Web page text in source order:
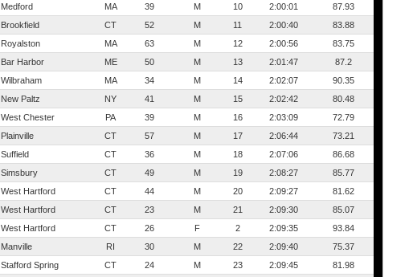
Medford MA 39 M 10 2:00:01
87.93
Brookfield CT 52 M 11 2:00:40
83.88
Royalston MA 63 M 12 2:00:56
83.75
Bar Harbor ME 50 M 13 2:01:47
87.2
Wilbraham MA 34 M 14 2:02:07
90.35
New Paltz NY 41 M 15 2:02:42
80.48
West Chester PA 39 M 16 2:03:09
72.79
Plainville CT 57 M 17 2:06:44
73.21
Suffield CT 36 M 18 2:07:06
86.68
Simsbury CT 49 M 19 2:08:27
85.77
West Hartford CT 44 M 20 2:09:27
81.62
West Hartford CT 23 M 21 2:09:30
85.07
West Hartford CT 26 F 2 2:09:35
93.84
Manville RI 30 M 22 2:09:40
75.37
Stafford Spring CT 24 M 23 2:09:45
81.98